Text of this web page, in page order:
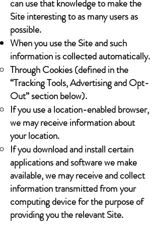
can use that knowledge to make the
Site interesting to as many users as
possible.
When you use the Site and such
information is collected automatically.
Through Cookies (defined in the
“Tracking Tools, Advertising and Opt-
Out” section below).
If you use a location-enabled browser,
we may receive information about
your location.
If you download and install certain
applications and software we make
available, we may receive and collect
information transmitted from your
computing device for the purpose of
providing you the relevant Site.